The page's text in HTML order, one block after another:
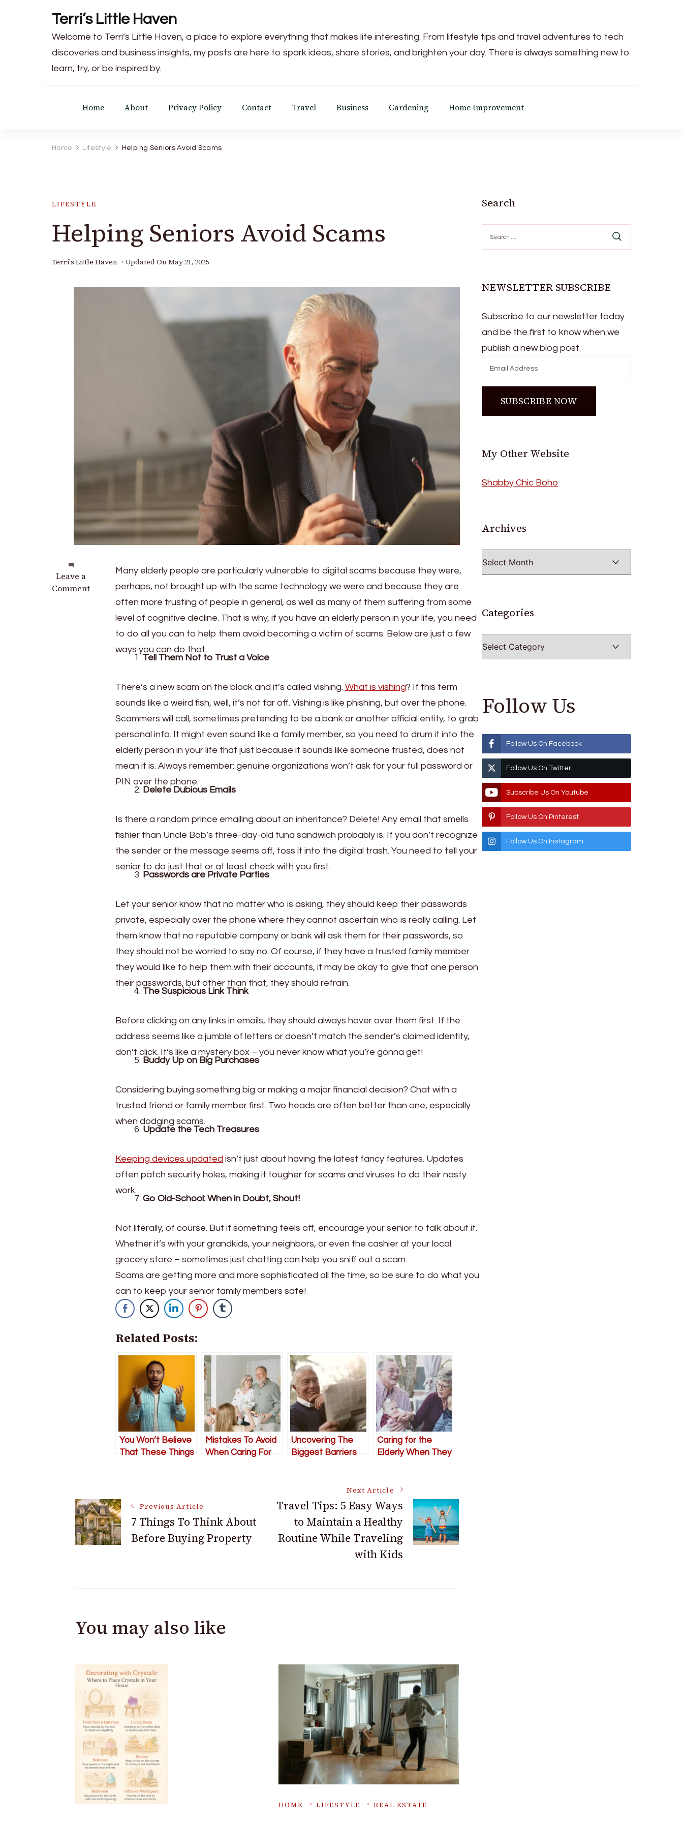
Terri’s Little Haven
Welcome to Terri’s Little Haven, a place to explore everything that makes life interesting. From lifestyle tips and travel adventures to tech
discoveries and business insights, my posts are here to spark ideas, share stories, and brighten your day. There is always something new to
learn, try, or be inspired by.
Home About Privacy Policy Contact Travel Business Gardening Home Improvement
Home Lifestyle Helping Seniors Avoid Scams
LIFESTYLE
Helping Seniors Avoid Scams
Terri's Little Haven Updated On May 21, 2025
Leave a
Comment
on
Helping
Many elderly people are particularly vulnerable to digital scams because they were,
perhaps, not brought up with the same technology we were and because they are
often more trusting of people in general, as well as many of them suffering from some
level of cognitive decline. That is why, if you have an elderly person in your life, you need
to do all you can to help them avoid becoming a victim of scams. Below are just a few
ways you can do that:
Tell Them Not to Trust a Voice
There’s a new scam on the block and it’s called vishing. What is vishing? If this term
sounds like a weird fish, well, it’s not far off. Vishing is like phishing, but over the phone.
Scammers will call, sometimes pretending to be a bank or another official entity, to grab
personal info. It might even sound like a family member, so you need to drum it into the
elderly person in your life that just because it sounds like someone trusted, does not
mean it is. Always remember: genuine organizations won’t ask for your full password or
PIN over the phone.
Delete Dubious Emails
Is there a random prince emailing about an inheritance? Delete! Any email that smells
fishier than Uncle Bob’s three-day-old tuna sandwich probably is. If you don’t recognize
the sender or the message seems off, toss it into the digital trash. You need to tell your
senior to do just that or at least check with you first.
Passwords are Private Parties
Let your senior know that no matter who is asking, they should keep their passwords
private, especially over the phone where they cannot ascertain who is really calling. Let
them know that no reputable company or bank will ask them for their passwords, so
they should not be worried to say no. Of course, if they have a trusted family member
they would like to help them with their accounts, it may be okay to give that one person
their passwords, but other than that, they should refrain.
The Suspicious Link Think
Before clicking on any links in emails, they should always hover over them first. If the
address seems like a jumble of letters or doesn’t match the sender’s claimed identity,
don’t click. It’s like a mystery box – you never know what you’re gonna get!
Buddy Up on Big Purchases
Considering buying something big or making a major financial decision? Chat with a
trusted friend or family member first. Two heads are often better than one, especially
when dodging scams.
Update the Tech Treasures
Keeping devices updated isn’t just about having the latest fancy features. Updates
often patch security holes, making it tougher for scams and viruses to do their nasty
work.
Go Old-School: When in Doubt, Shout!
Not literally, of course. But if something feels off, encourage your senior to talk about it.
Whether it’s with your grandkids, your neighbors, or even the cashier at your local
grocery store – sometimes just chatting can help you sniff out a scam.
Scams are getting more and more sophisticated all the time, so be sure to do what you
can to keep your senior family members safe!
Related Posts:
You Won’t Believe
That These Things
Mistakes To Avoid
When Caring For
Uncovering The
Biggest Barriers
Caring for the
Elderly When They
Post
Navigation
Previous Article
7 Things To Think About
Before Buying Property
Next Article
Travel Tips: 5 Easy Ways
to Maintain a Healthy
Routine While Traveling
with Kids
You may also like
HOME LIFESTYLE REAL ESTATE
Search
for:
NEWSLETTER SUBSCRIBE
Subscribe to our newsletter today
and be the first to know when we
publish a new blog post.
My Other Website
Shabby Chic Boho
Archives
Categories
Follow Us
Follow Us On Facebook
Follow Us On Twitter
Subscribe Us On Youtube
Follow Us On Pinterest
Follow Us On Instagram